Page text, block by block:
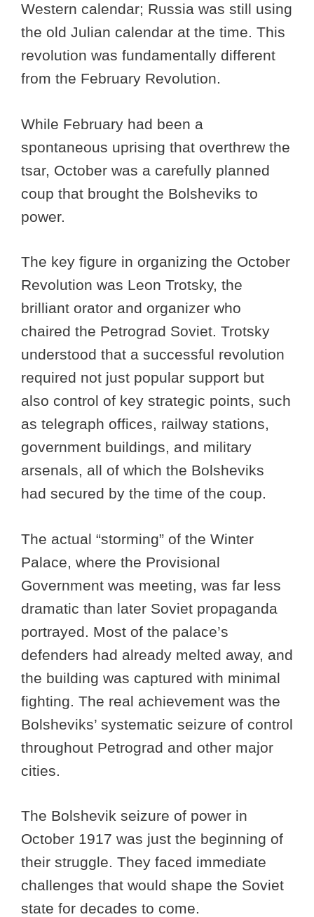
Western calendar; Russia was still using
the old Julian calendar at the time. This
revolution was fundamentally different
from the February Revolution.
While February had been a
spontaneous uprising that overthrew the
tsar, October was a carefully planned
coup that brought the Bolsheviks to
power.
The key figure in organizing the October
Revolution was Leon Trotsky, the
brilliant orator and organizer who
chaired the Petrograd Soviet. Trotsky
understood that a successful revolution
required not just popular support but
also control of key strategic points, such
as telegraph offices, railway stations,
government buildings, and military
arsenals, all of which the Bolsheviks
had secured by the time of the coup.
The actual “storming” of the Winter
Palace, where the Provisional
Government was meeting, was far less
dramatic than later Soviet propaganda
portrayed. Most of the palace’s
defenders had already melted away, and
the building was captured with minimal
fighting. The real achievement was the
Bolsheviks’ systematic seizure of control
throughout Petrograd and other major
cities.
The Bolshevik seizure of power in
October 1917 was just the beginning of
their struggle. They faced immediate
challenges that would shape the Soviet
state for decades to come.